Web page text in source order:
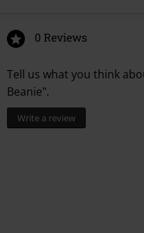
0 Reviews
Tell us what you think
Beanie".
Write a review